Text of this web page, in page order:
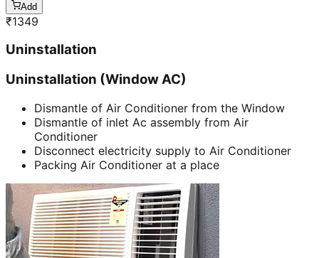
Add
₹1349
Uninstallation
Uninstallation (Window AC)
Dismantle of Air Conditioner from the Window
Dismantle of inlet Ac assembly from Air
Conditioner
Disconnect electricity supply to Air Conditioner
Packing Air Conditioner at a place